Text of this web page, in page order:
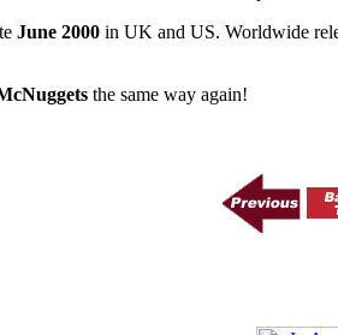
June 2000 in UK and US. Worldwide
the same way again!